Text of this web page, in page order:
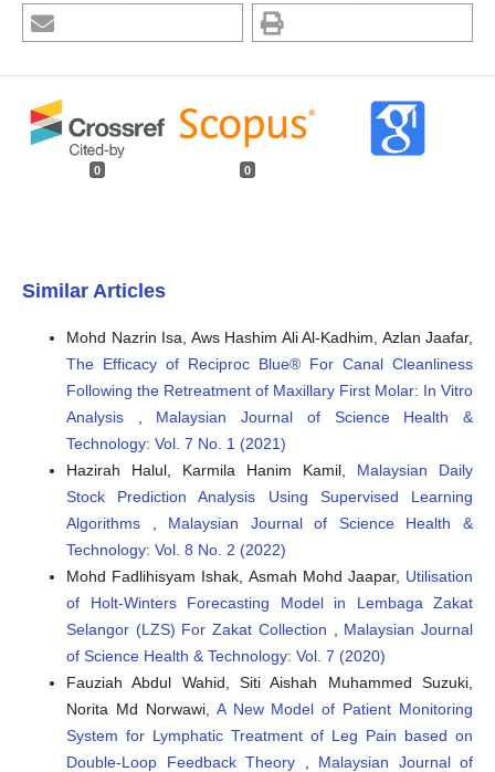
0 0
Similar Articles
Mohd Nazrin Isa, Aws Hashim Ali Al-Kadhim, Azlan Jaafar,
The Efficacy of Reciproc Blue® For Canal Cleanliness
Following the Retreatment of Maxillary First Molar: In Vitro
Analysis
Malaysian Journal of Science Health &
Technology: Vol. 7 No. 1 (2021)
Hazirah Halul, Karmila Hanim Kamil, Malaysian Daily
Stock Prediction Analysis Using Supervised Learning
Algorithms
Malaysian Journal of Science Health &
Technology: Vol. 8 No. 2 (2022)
Mohd Fadlihisyam Ishak, Asmah Mohd Jaapar, Utilisation
of Holt-Winters Forecasting Model in Lembaga Zakat
Selangor (LZS) For Zakat Collection
Malaysian Journal
of Science Health & Technology: Vol. 7 (2020)
Fauziah Abdul Wahid, Siti Aishah Muhammed Suzuki,
Norita Md Norwawi, A New Model of Patient Monitoring
System for Lymphatic Treatment of Leg Pain based on
Double-Loop Feedback Theory
Malaysian Journal of